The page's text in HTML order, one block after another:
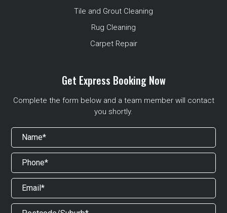
Tile and Grout Cleaning
Rug Cleaning
Carpet Repair
Get Express Booking Now
Complete the form below and a team member will contact
you shortly.